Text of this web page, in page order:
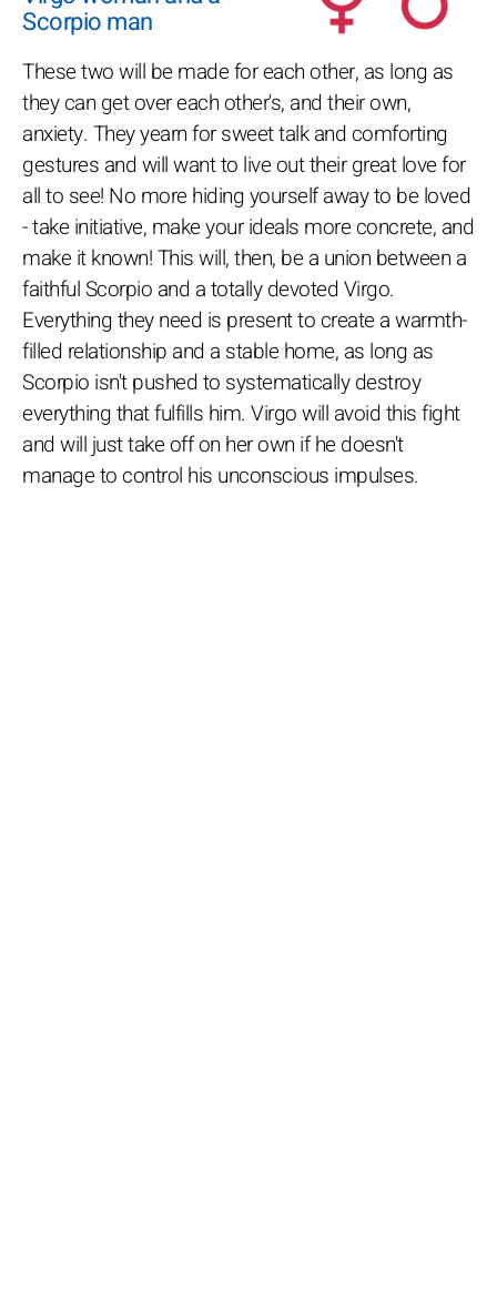
Scorpio man
These two will be made for each other, as long as
they can get over each other's, and their own,
anxiety. They yearn for sweet talk and comforting
gestures and will want to live out their great love for
all to see! No more hiding yourself away to be loved
- take initiative, make your ideals more concrete, and
make it known! This will, then, be a union between a
faithful Scorpio and a totally devoted Virgo.
Everything they need is present to create a warmth-
filled relationship and a stable home, as long as
Scorpio isn't pushed to systematically destroy
everything that fulfills him. Virgo will avoid this fight
and will just take off on her own if he doesn't
manage to control his unconscious impulses.